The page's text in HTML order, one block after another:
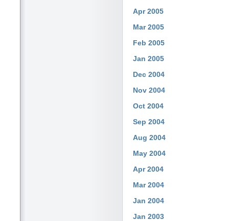
Apr 2005
Mar 2005
Feb 2005
Jan 2005
Dec 2004
Nov 2004
Oct 2004
Sep 2004
Aug 2004
May 2004
Apr 2004
Mar 2004
Jan 2004
Jan 2003